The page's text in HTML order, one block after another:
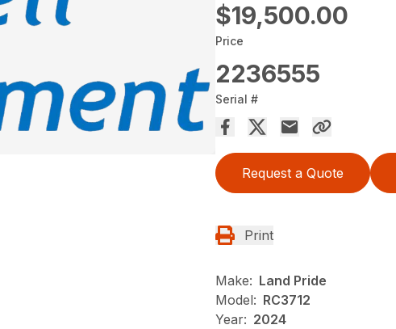
$19,500.00
Price
2236555
Serial #
Request a Quote
Print
Make: Land Pride
Model: RC3712
Year: 2024